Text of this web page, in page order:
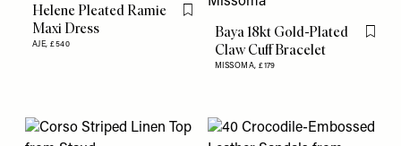
Helene Pleated Ramie
Maxi Dress
AJE,£540
Flag this item
Baya 18kt Gold-Plated
Claw Cuff Bracelet
MISSOMA,£179
Flag